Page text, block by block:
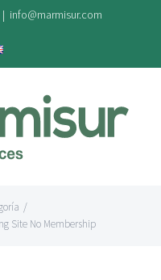
| info@marmisur.com
/
Site No Membership